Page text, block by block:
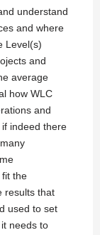
understand
and where
Level(s)
and
average
how WLC
and
indeed there
fit the
results that
used to set
needs to